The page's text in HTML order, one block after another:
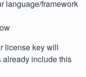
language/framework
license key will
already include this